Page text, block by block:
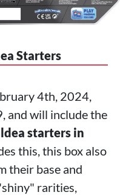
Starters
4th, 2024,
and will include the
starters in
this, this box also
their base and
rarities,